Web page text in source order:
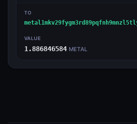
TO
VALUE
1.886846584 METAL